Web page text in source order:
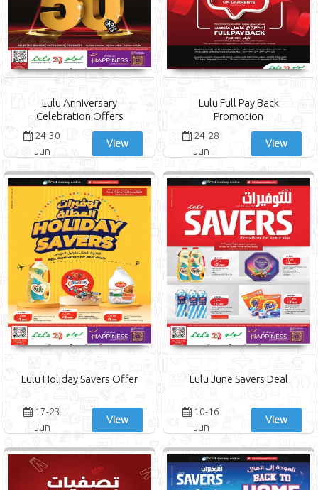
Lulu Anniversary
Celebration Offers
24-30
Jun
View
Lulu Full Pay Back
Promotion
24-28
Jun
View
Lulu Holiday Savers Offer
17-23
Jun
View
Lulu June Savers Deal
10-16
Jun
View